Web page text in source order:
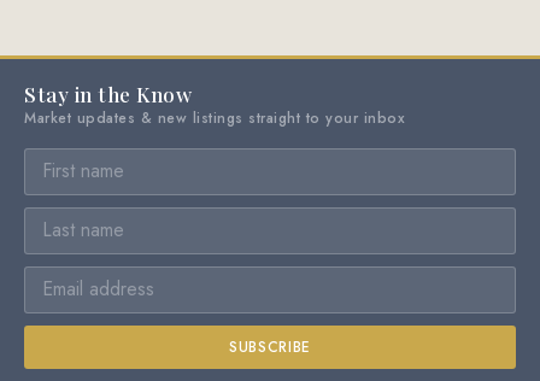
Stay in the Know
Market updates & new listings straight to your inbox
SUBSCRIBE